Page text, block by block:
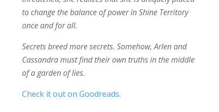
to change the balance of power in Shine Territory
once and for all.
Secrets breed more secrets. Somehow, Arlen and
Cassandra must find their own truths in the middle
of a garden of lies.
Check it out on Goodreads.